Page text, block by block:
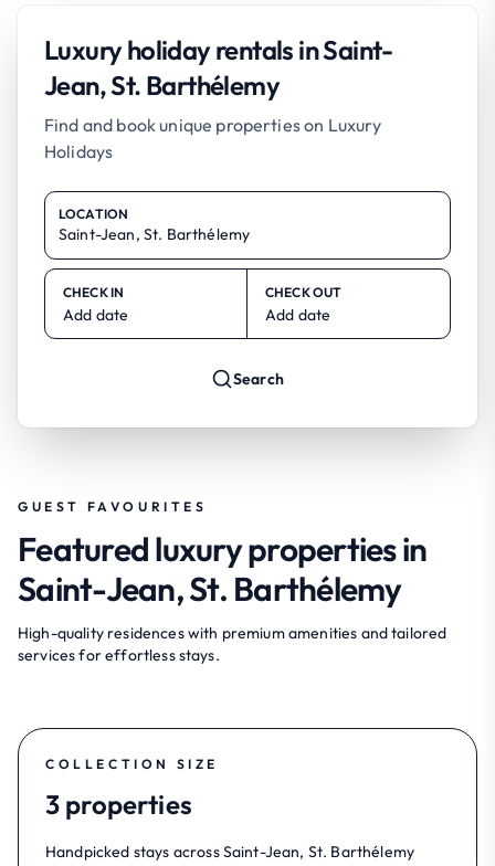
Luxury holiday rentals in Saint-
Jean, St. Barthélemy
Find and book unique properties on Luxury
Holidays
LOCATION
CHECK IN
Add date
CHECK OUT
Add date
Search
GUEST FAVOURITES
Featured luxury properties in
Saint-Jean, St. Barthélemy
High-quality residences with premium amenities and tailored
services for effortless stays.
COLLECTION SIZE
3 properties
Handpicked stays across Saint-Jean, St. Barthélemy